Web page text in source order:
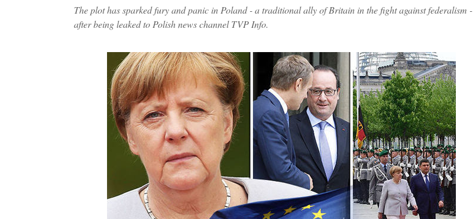
The plot has sparked fury and panic in Poland - a traditional ally of Britain in the fight against federalism -
after being leaked to Polish news channel TVP Info.